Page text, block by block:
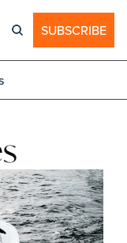
SUBSCRIBE